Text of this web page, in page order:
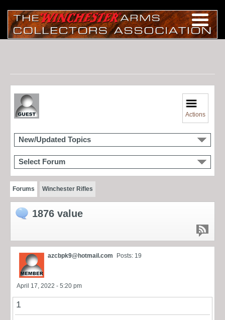
Actions
New/Updated Topics
Select Forum
Forums Winchester Rifles
1876 value
azcbpk9@hotmail.com Posts: 19
April 17, 2022 - 5:20 pm
1